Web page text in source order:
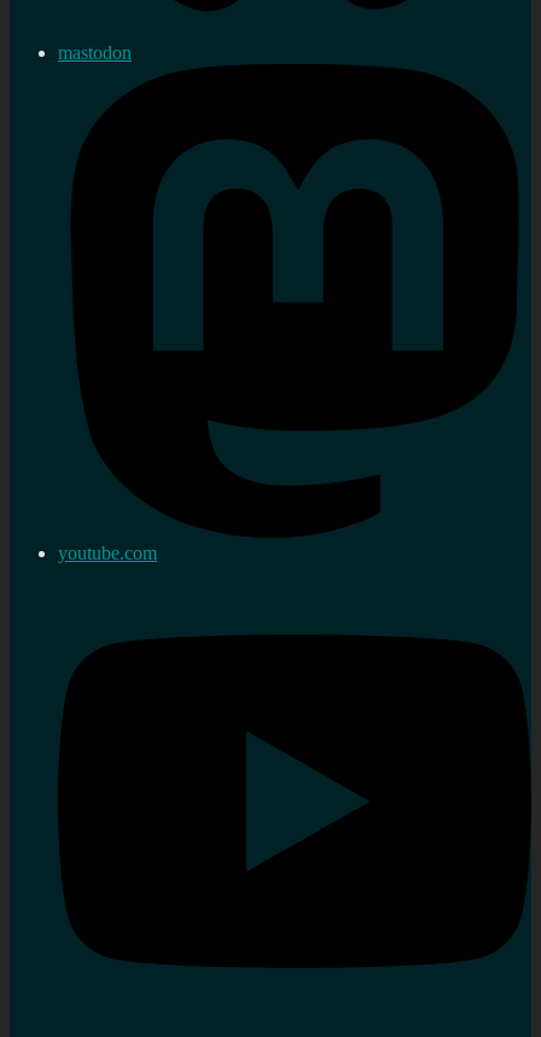
mastodon
youtube.com